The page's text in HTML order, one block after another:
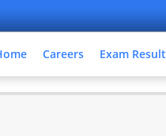
Careers Exam Result